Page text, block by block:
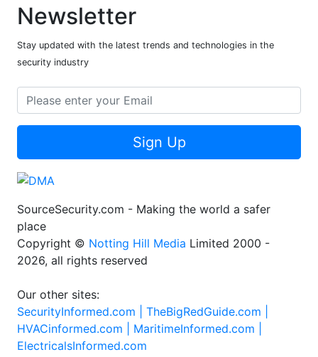
Subscribe to our
Newsletter
security industry
SourceSecurity.com - Making the world a safer
place
2026, all rights reserved
Our other sites:
SecurityInformed.com |